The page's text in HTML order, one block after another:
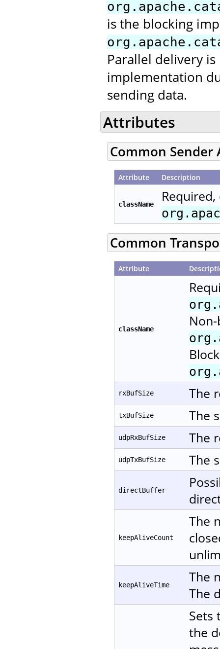
is the blocking
Parallel delivery
implementation
sending data.
Attributes
Common
Attribute Description
className
Common
Attribute
className
rxBufSize The
txBufSize The
udpRxBufSize The
udpTxBufSize The
directBuffer
keepAliveCount
The
keepAliveTime
The
The
Sets
the